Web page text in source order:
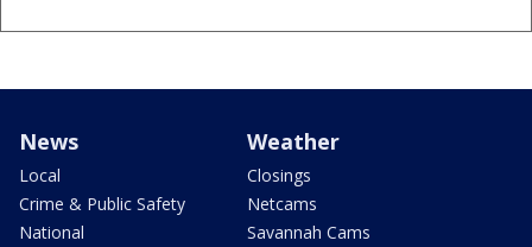
News
Local
Crime & Public Safety
National
Weather
Closings
Netcams
Savannah Cams